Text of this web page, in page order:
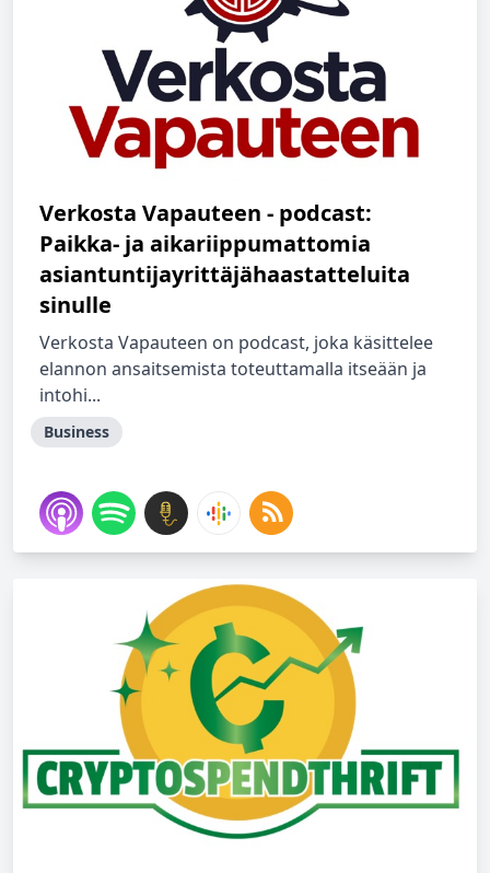
Verkosta Vapauteen - podcast:
Paikka- ja aikariippumattomia
asiantuntijayrittäjähaastatteluita
sinulle
Verkosta Vapauteen on podcast, joka käsittelee
elannon ansaitsemista toteuttamalla itseään ja
intohi...
Business